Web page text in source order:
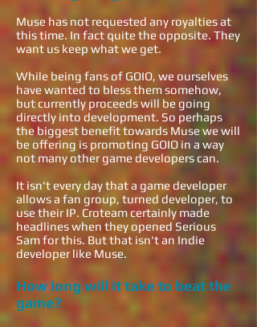
Muse has not requested any royalties at
this time. In fact quite the opposite. They
want us keep what we get.
While being fans of GOIO, we ourselves
have wanted to bless them somehow,
but currently proceeds will be going
directly into development. So perhaps
the biggest benefit towards Muse we will
be offering is promoting GOIO in a way
not many other game developers can.
It isn't every day that a game developer
allows a fan group, turned developer, to
use their IP. Croteam certainly made
headlines when they opened Serious
Sam for this. But that isn't an Indie
developer like Muse.
How long will it take to beat the
game?